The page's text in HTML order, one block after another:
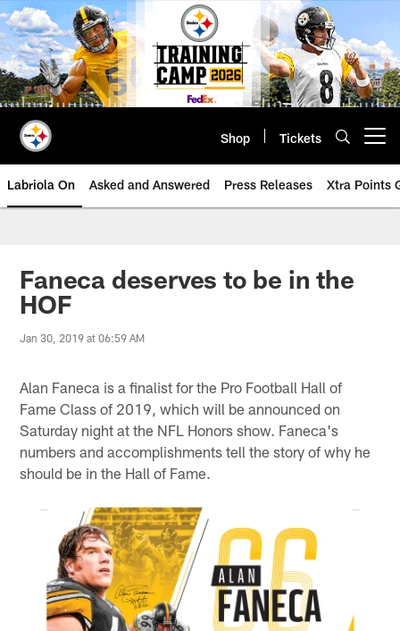
Skip
to
main
content
Shop Tickets
Labriola On Asked and Answered Press Releases Xtra Points
Faneca deserves to be in the
HOF
Jan 30, 2019 at 06:59 AM
Alan Faneca is a finalist for the Pro Football Hall of
Fame Class of 2019, which will be announced on
Saturday night at the NFL Honors show. Faneca's
numbers and accomplishments tell the story of why he
should be in the Hall of Fame.